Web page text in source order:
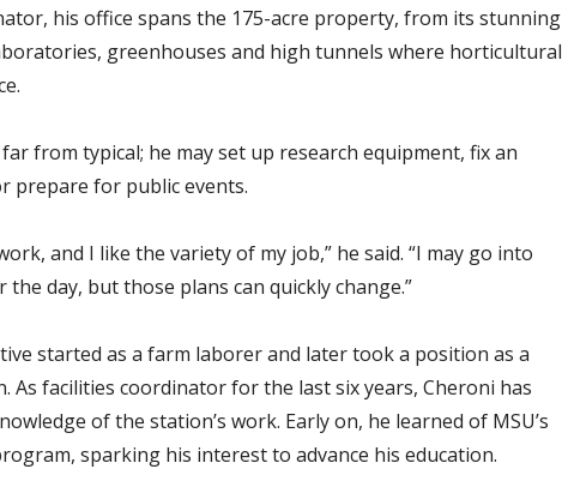
his office spans the 175-acre property, from its stunning
greenhouses and high tunnels where horticultural
far from typical; he may set up research equipment, fix an
prepare for public events.
and I like the variety of my job,” he said. “I may go into
day, but those plans can quickly change.”
started as a farm laborer and later took a position as a
As facilities coordinator for the last six years, Cheroni has
of the station’s work. Early on, he learned of MSU’s
sparking his interest to advance his education.